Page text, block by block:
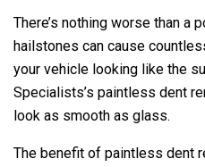
There’s nothing worse than a
hailstones can cause
your vehicle looking like the
Specialists’s paintless dent
look as smooth as glass.
The benefit of paintless dent